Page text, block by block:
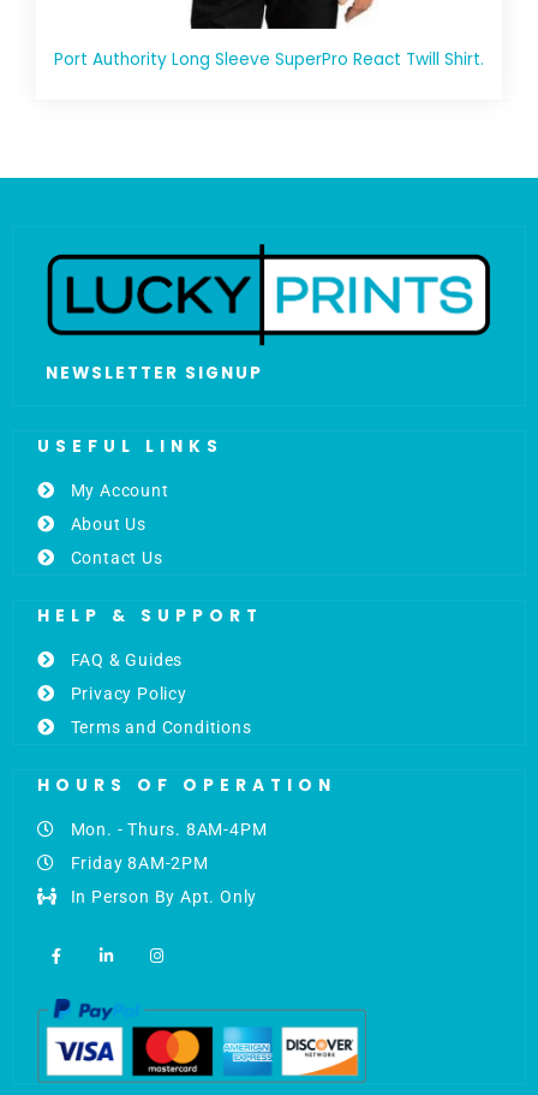
Port Authority Long Sleeve SuperPro React Twill Shirt.
NEWSLETTER SIGNUP
USEFUL LINKS
My Account
About Us
Contact Us
HELP & SUPPORT
FAQ & Guides
Privacy Policy
Terms and Conditions
HOURS OF OPERATION
Mon. - Thurs. 8AM-4PM
Friday 8AM-2PM
In Person By Apt. Only
a
c
b
o
o
k
-
f
i
n
d
i
n
-
i
n
n
s
g
r
a
m